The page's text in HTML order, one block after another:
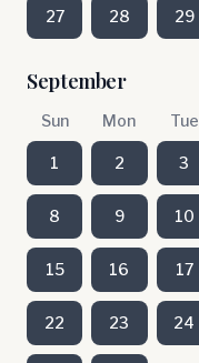
27 28 29
September
Sun Mon Tue
1 2 3
8 9 10
15 16 17
22 23 24